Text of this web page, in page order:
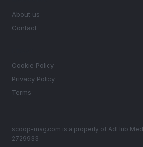
About us
Contact
Cookie Policy
Privacy Policy
Terms
scoop-mag.com is a property of AdHub
2729933